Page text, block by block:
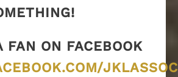
FAN ON FACEBOOK